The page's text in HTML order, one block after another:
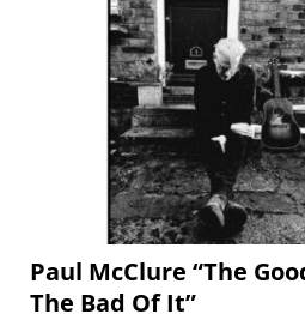
Paul McClure “The
The Bad Of It”